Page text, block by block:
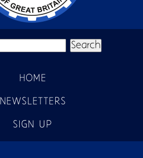
HOME
NEWSLETTERS
SIGN UP